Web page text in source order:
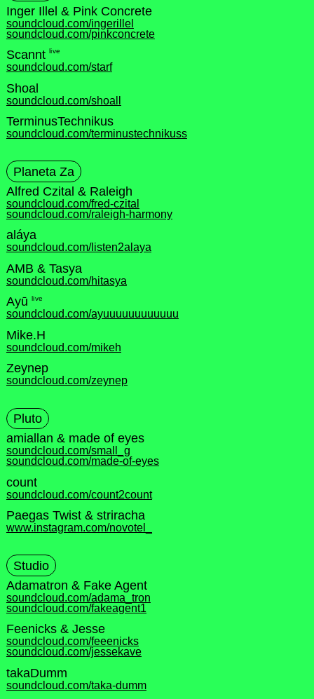
Inger Illel & Pink Concrete
soundcloud.com/ingerillel
soundcloud.com/pinkconcrete
Scannt live
soundcloud.com/starf
Shoal
soundcloud.com/shoall
TerminusTechnikus
soundcloud.com/terminustechnikuss
Planeta Za
Alfred Czital & Raleigh
soundcloud.com/fred-czital
soundcloud.com/raleigh-harmony
aláya
soundcloud.com/listen2alaya
AMB & Tasya
soundcloud.com/hitasya
Ayū live
soundcloud.com/ayuuuuuuuuuuuu
Mike.H
soundcloud.com/mikeh
Zeynep
soundcloud.com/zeynep
Pluto
amiallan & made of eyes
soundcloud.com/small_g
soundcloud.com/made-of-eyes
count
soundcloud.com/count2count
Paegas Twist & striracha
www.instagram.com/novotel_
Studio
Adamatron & Fake Agent
soundcloud.com/adama_tron
soundcloud.com/fakeagent1
Feenicks & Jesse
soundcloud.com/feeenicks
soundcloud.com/jessekave
takaDumm
soundcloud.com/taka-dumm